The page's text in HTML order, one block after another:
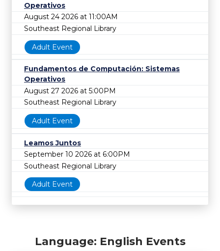
Operativos
August 24 2026 at 11:00AM
Southeast Regional Library
Adult Event
Fundamentos de Computación: Sistemas
Operativos
August 27 2026 at 5:00PM
Southeast Regional Library
Adult Event
Leamos Juntos
September 10 2026 at 6:00PM
Southeast Regional Library
Adult Event
Language: English Events